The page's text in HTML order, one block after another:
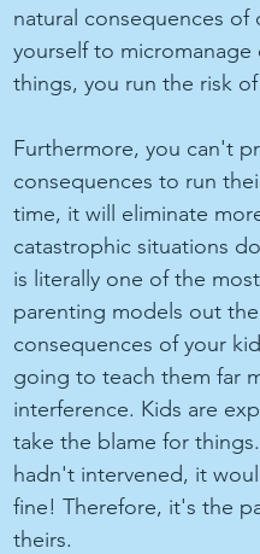
natural consequences
yourself to
things, you run the risk
Furthermore, you can't
consequences to run
time, it will eliminate
catastrophic situations
is literally one of the
parenting models out
consequences of your
going to teach them far
interference. Kids are
take the blame for
hadn't intervened, it
fine! Therefore, it's the
theirs.